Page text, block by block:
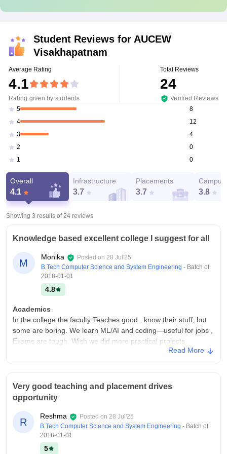
Student Reviews for AUCEW
Visakhapatnam
Average Rating
4.1
Rating given by students
Total Reviews
24
Verified Reviews
5
8
4
12
3
4
2
0
1
0
Overall
4.1
Infrastructure
3.7
Placements
3.7
Campus
3.8
Showing 3 results of24 reviews
Knowledge based excellent college I suggest for all
M
Monika Posted on 28 Jul'25
B.Tech Computer Science and System Engineering - Batch of
2018-01-01
4.8
Academics
In the college the faculty Teaches good , know their stuff, but
some are boring. We learn ML/AI and coding—useful for jobs ,
Exams are tough. Wish we did more practical projects.
library. Wi-Fi sucks in hostels sometimes. Sports grounds are
nice. Hostel food is okay ,not great. Everything’s mostly well-
kept , and maintains hygienic environment
Placements
This college has high placement opportunities Most of us got
placed (like 85%). TCS, Infosys came. Highest package was
Read More
Very good teaching and placement drives
opportunity
R
Reshma Posted on 28 Jul'25
B.Tech Computer Science and System Engineering - Batch of
2018-01-01
5